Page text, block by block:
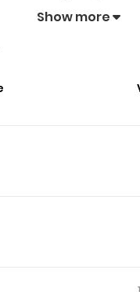
on ZazaManga.
to look forward
an intense scene,
Of Yaksha
manga covering in
genres, written by
Show more